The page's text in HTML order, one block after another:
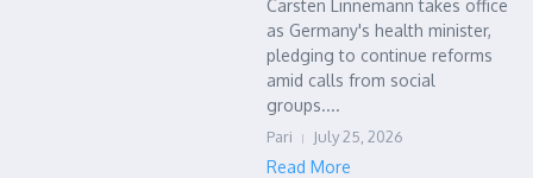
Carsten Linnemann takes office
as Germany's health minister,
pledging to continue reforms
amid calls from social
groups....
Pari July 25, 2026
Read More